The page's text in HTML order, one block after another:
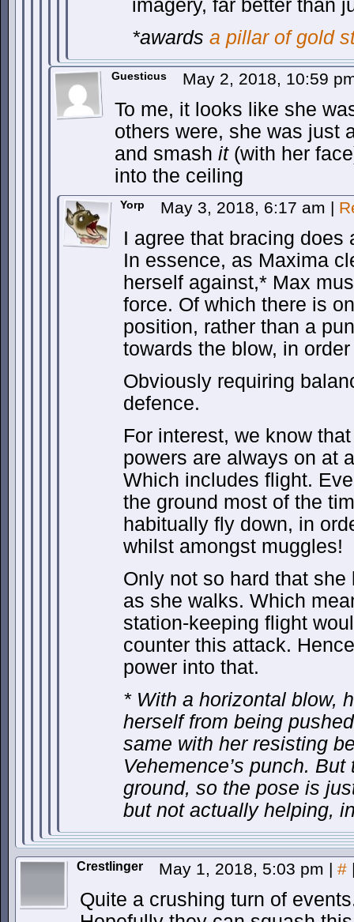
imagery, far better than
*awards a pillar of gold
Guesticus May 2, 2018, 10:59
To me, it looks like she
others were, she was just
and smash it(with her
into the ceiling
Yorp May 3, 2018, 6:17 am |
I agree that bracing does
In essence, as Maxima
herself against,* Max
force. Of which there is
position, rather than a
towards the blow, in
Obviously requiring
defence.
For interest, we know
powers are always on at
Which includes flight.
the ground most of the
habitually fly down, in
whilst amongst muggles!
Only not so hard that
as she walks. Which
station-keeping flight
counter this attack.
power into that.
* With a horizontal blow,
herself from being
same with her resisting
Vehemence’s punch.
ground, so the pose is
but not actually helping,
Crestlinger May 1, 2018, 5:03 pm | #
Quite a crushing turn of